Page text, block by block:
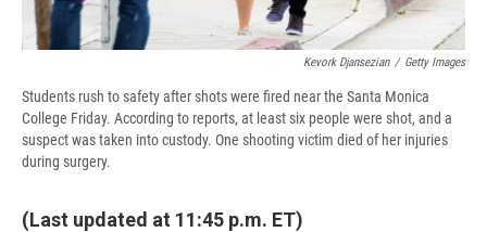
Kevork Djansezian / Getty Images
Students rush to safety after shots were fired near the Santa Monica
College Friday. According to reports, at least six people were shot, and a
suspect was taken into custody. One shooting victim died of her injuries
during surgery.
(Last updated at 11:45 p.m. ET)